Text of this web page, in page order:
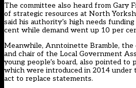
The committee also heard from Gary
of strategic resources at North
said his authority’s high needs
cent while demand went up 10 per
Meanwhile, Anntoinette Bramble,
and chair of the Local Government
young people’s board, also pointed to
which were introduced in 2014 under
act to replace statements.